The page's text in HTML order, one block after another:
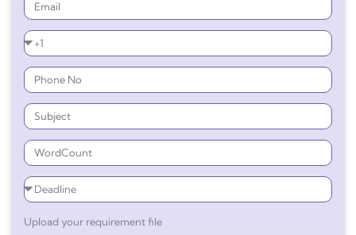
Upload your requirement file